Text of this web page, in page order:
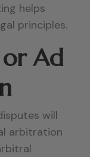
helps
principles.
Ad
will
arbitration